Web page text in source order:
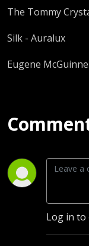
The Tommy
Silk - Auralux
Eugene
Log in to